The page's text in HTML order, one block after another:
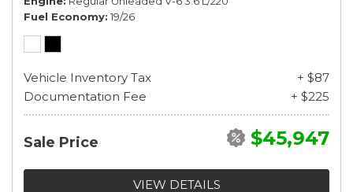
Fuel Economy 19/26
Vehicle Inventory Tax
+ $87
Documentation Fee
+ $225
Sale Price $45,947
VIEW DETAILS